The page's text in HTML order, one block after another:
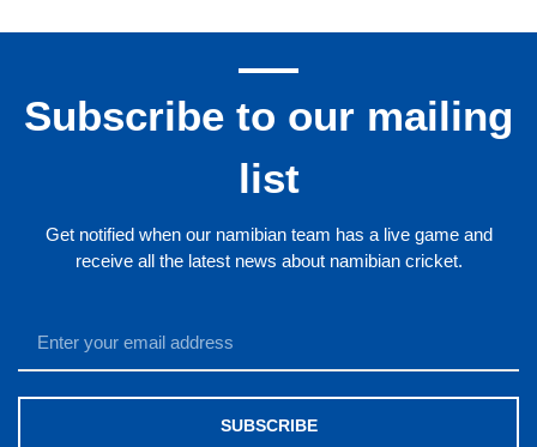
Subscribe to our mailing
list
Get notified when our namibian team has a live game and
receive all the latest news about namibian cricket.
SUBSCRIBE